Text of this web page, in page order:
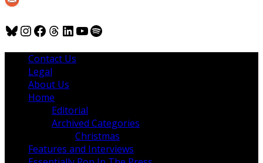
Bluesky
Instagram
Facebook
Threads
LinkedIn
YouTube
Spotify
Contact Us
Legal
About Us
Home
Editorial
Archived Categories
Christmas
Features and Interviews